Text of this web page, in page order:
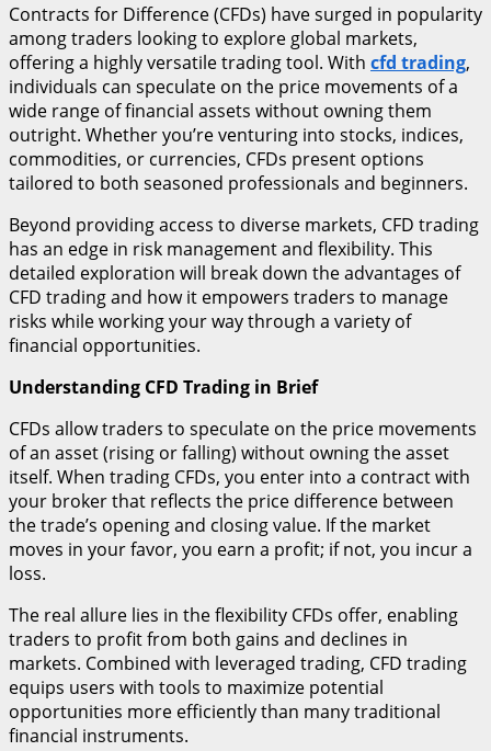
Contracts for Difference (CFDs) have surged in popularity
among traders looking to explore global markets,
offering a highly versatile trading tool. With cfd trading,
individuals can speculate on the price movements of a
wide range of financial assets without owning them
outright. Whether you’re venturing into stocks, indices,
commodities, or currencies, CFDs present options
tailored to both seasoned professionals and beginners.
Beyond providing access to diverse markets, CFD trading
has an edge in risk management and flexibility. This
detailed exploration will break down the advantages of
CFD trading and how it empowers traders to manage
risks while working your way through a variety of
financial opportunities.
Understanding CFD Trading in Brief
CFDs allow traders to speculate on the price movements
of an asset (rising or falling) without owning the asset
itself. When trading CFDs, you enter into a contract with
your broker that reflects the price difference between
the trade’s opening and closing value. If the market
moves in your favor, you earn a profit; if not, you incur a
loss.
The real allure lies in the flexibility CFDs offer, enabling
traders to profit from both gains and declines in
markets. Combined with leveraged trading, CFD trading
equips users with tools to maximize potential
opportunities more efficiently than many traditional
financial instruments.